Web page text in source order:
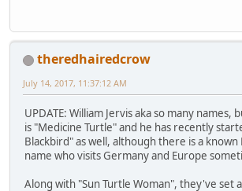
theredhairedcrow
July 14, 2017, 11:37:12 AM
UPDATE: William Jervis aka so many names,
is "Medicine Turtle" and he has recently
Blackbird" as well, although there is a
name who visits Germany and Europe
Along with "Sun Turtle Woman", they've set